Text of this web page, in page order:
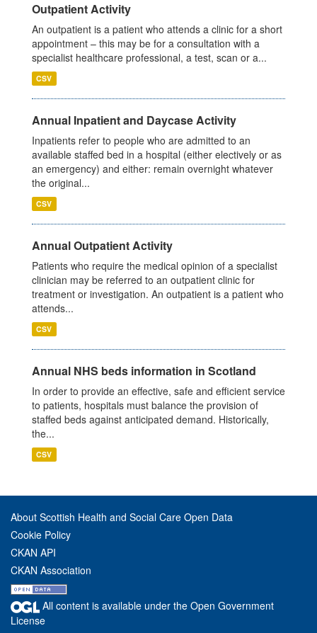
Outpatient Activity
An outpatient is a patient who attends a clinic for a short
appointment – this may be for a consultation with a
specialist healthcare professional, a test, scan or a...
CSV
Annual Inpatient and Daycase Activity
Inpatients refer to people who are admitted to an
available staffed bed in a hospital (either electively or as
an emergency) and either: remain overnight whatever
the original...
CSV
Annual Outpatient Activity
Patients who require the medical opinion of a specialist
clinician may be referred to an outpatient clinic for
treatment or investigation. An outpatient is a patient who
attends...
CSV
Annual NHS beds information in Scotland
In order to provide an effective, safe and efficient service
to patients, hospitals must balance the provision of
staffed beds against anticipated demand. Historically,
the...
CSV
About Scottish Health and Social Care Open Data
Cookie Policy
CKAN API
CKAN Association
All content is available under the Open Government
License